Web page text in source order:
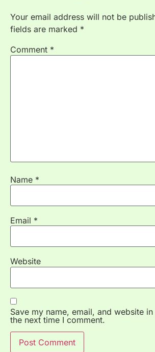
Your email address will not be
fields are marked *
Comment *
Name *
Email *
Website
Save my name, email, and website
the next time I comment.